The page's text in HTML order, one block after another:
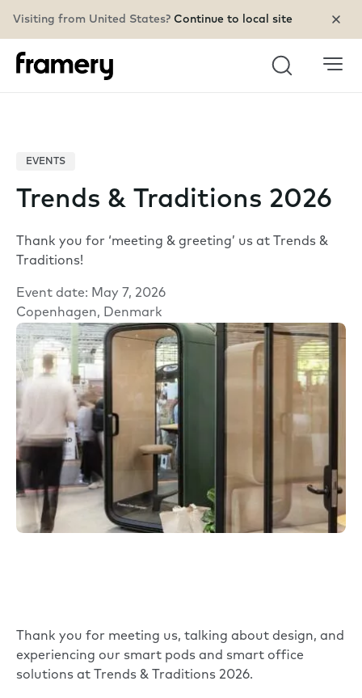
Visiting from United States? Continue to local site
Search
EVENTS
Trends & Traditions 2026
Thank you for ‘meeting & greeting’ us at Trends &
Traditions!
Event date: May 7, 2026
Copenhagen, Denmark
Thank you for meeting us, talking about design, and
experiencing our smart pods and smart office
solutions at Trends & Traditions 2026.